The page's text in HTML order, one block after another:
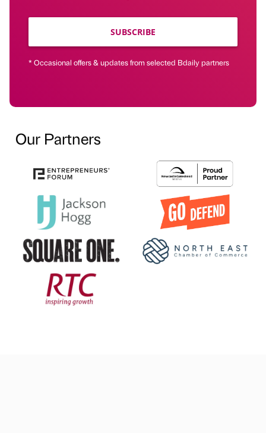
SUBSCRIBE
* Occasional offers & updates from selected Bdaily partners
Our Partners